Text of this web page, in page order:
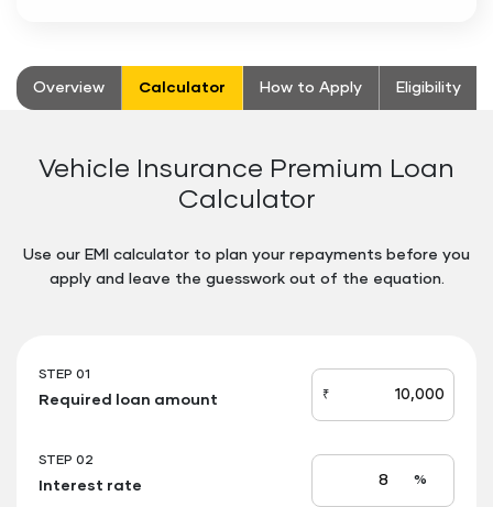
Overview Calculator How to Apply Eligibility
Vehicle Insurance Premium Loan
Calculator
Use our EMI calculator to plan your repayments before you
apply and leave the guesswork out of the equation.
Button
STEP 01
Required loan amount loan_amount
₹
STEP 02
Interest rate
Interest
rate
%